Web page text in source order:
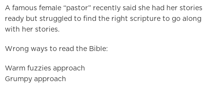
A famous female “pastor” recently said she had her stories
ready but struggled to find the right scripture to go along
with her stories.
Wrong ways to read the Bible:
Warm fuzzies approach
Grumpy approach